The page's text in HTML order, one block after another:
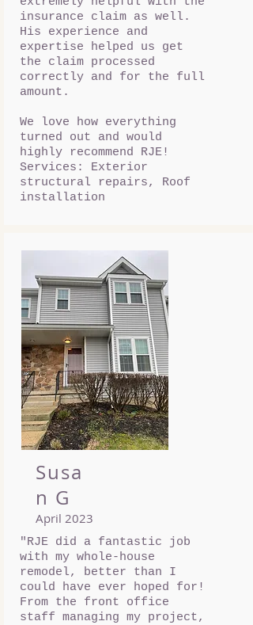
insurance claim as well.
His experience and
expertise helped us get
the claim processed
correctly and for the full
amount.
We love how everything
turned out and would
highly recommend RJE!
Services: Exterior
structural repairs, Roof
installation
Susa
n G
April 2023
"RJE did a fantastic job
with my whole-house
remodel, better than I
could have ever hoped for!
From the front office
staff managing my project,